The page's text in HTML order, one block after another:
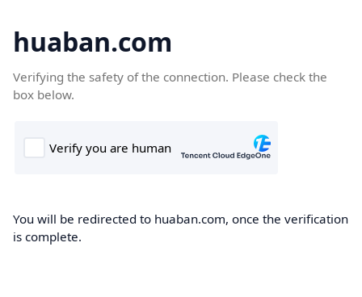
huaban.com
Verifying the safety of the connection. Please check the
box below.
You will be redirected to huaban.com, once the verification
is complete.